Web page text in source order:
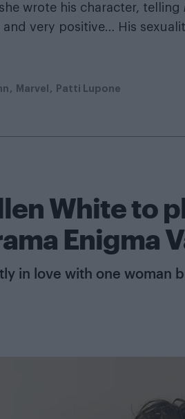
wrote his character, telling
very positive… His
Marvel Patti Lupone
White to
Enigma
in love with one woman